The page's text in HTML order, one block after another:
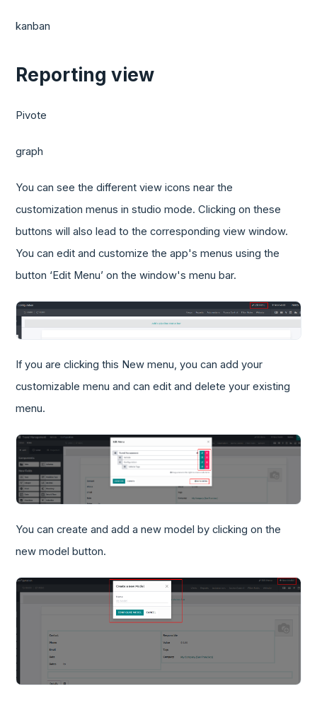
kanban
Reporting view
Pivote
graph
You can see the different view icons near the
customization menus in studio mode. Clicking on these
buttons will also lead to the corresponding view window.
You can edit and customize the app's menus using the
button ‘Edit Menu’ on the window's menu bar.
If you are clicking this New menu, you can add your
customizable menu and can edit and delete your existing
menu.
You can create and add a new model by clicking on the
new model button.